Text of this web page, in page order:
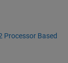
Processor Based